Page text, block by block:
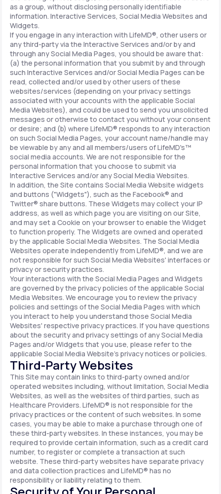
as a group, without disclosing personally identifiable
information. Interactive Services, Social Media Websites and
Widgets.
If you engage in any interaction with LifeMD®, other users or
any third-party via the Interactive Services and/or by and
through any Social Media Pages, you should be aware that:
(a) the personal information that you submit by and through
such Interactive Services and/or Social Media Pages can be
read, collected and/or used by other users of these
websites/services (depending on your privacy settings
associated with your accounts with the applicable Social
Media Websites), and could be used to send you unsolicited
messages or otherwise to contact you without your consent
or desire; and (b) where LifeMD® responds to any interaction
on such Social Media Pages, your account name/handle may
be viewable by any and all members/users of LifeMD's™
social media accounts. We are not responsible for the
personal information that you choose to submit via
Interactive Services and/or any Social Media Websites.
In addition, the Site contains Social Media Website widgets
and buttons ("Widgets"), such as the Facebook® and
Twitter® share buttons. These Widgets may collect your IP
address, as well as which page you are visiting on our Site,
and may set a Cookie on your browser to enable the Widget
to function properly. The Widgets are owned and operated
by the applicable Social Media Websites. The Social Media
Websites operate independently from LifeMD®, and we are
not responsible for such Social Media Websites' interfaces or
privacy or security practices.
Your interactions with the Social Media Pages and Widgets
are governed by the privacy policies of the applicable Social
Media Websites. We encourage you to review the privacy
policies and settings of the Social Media Pages with which
you interact to help you understand those Social Media
Websites' respective privacy practices. If you have questions
about the security and privacy settings of any Social Media
Pages and/or Widgets that you use, please refer to the
applicable Social Media Website's privacy notices or policies.
Third-Party Websites
This Site may contain links to third-party owned and/or
operated websites including, without limitation, Social Media
Websites, as well as the websites of third parties, such as
Healthcare Providers. LifeMD® is not responsible for the
privacy practices or the content of such websites. In some
cases, you may be able to make a purchase through one of
these third-party websites. In these instances, you may be
required to provide certain information, such as a credit card
number, to register or complete a transaction at such
website. These third-party websites have separate privacy
and data collection practices and LifeMD® has no
responsibility or liability relating to them.